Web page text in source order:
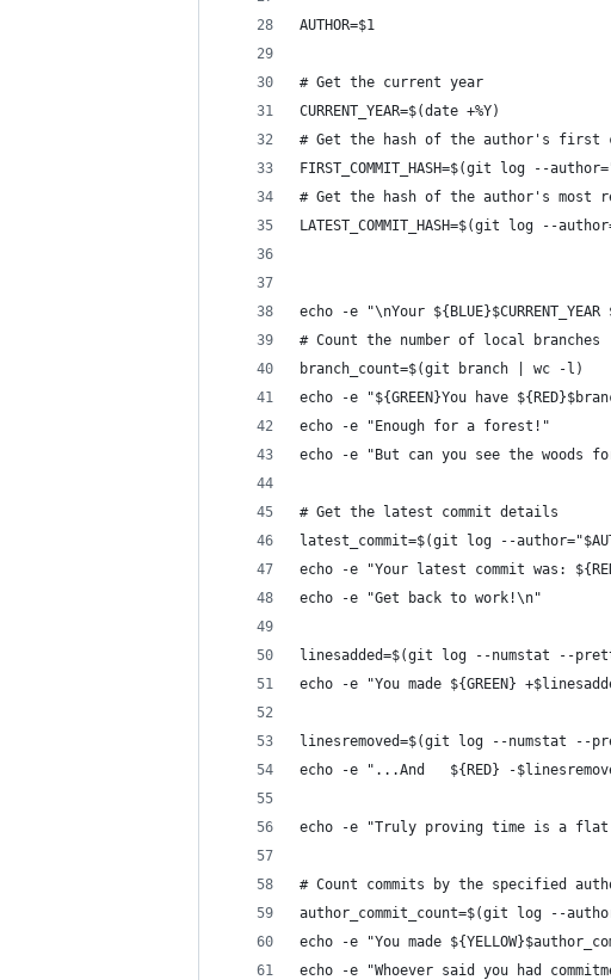
AUTHOR=$1
# Get the current year
CURRENT_YEAR=$(date +%Y)
# Get the hash of the author's first
FIRST_COMMIT_HASH=$(git log --
# Get the hash of the author's most
LATEST_COMMIT_HASH=$(git log --
echo -e "\nYour ${BLUE}$CURRENT_YEAR
# Count the number of local branches
branch_count=$(git branch | wc -l)
echo -e "${GREEN}You have
echo -e "Enough for a forest!"
echo -e "But can you see the woods
# Get the latest commit details
latest_commit=$(git log --
echo -e "Your latest commit was:
echo -e "Get back to work!\n"
linesadded=$(git log --numstat --
echo -e "You made ${GREEN}
linesremoved=$(git log --numstat --
echo -e "...And   ${RED} -
echo -e "Truly proving time is a
# Count commits by the specified
author_commit_count=$(git log --
echo -e "You made
echo -e "Whoever said you had